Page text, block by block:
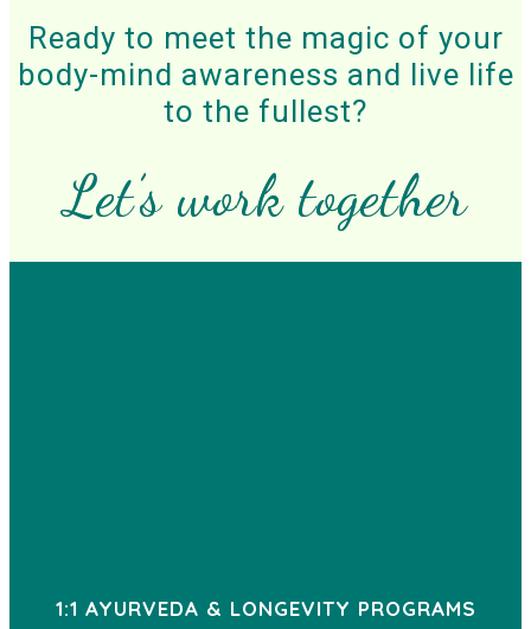
Ready to meet the magic of your
body-mind awareness and live life
to the fullest?
Let’s work together
1:1 AYURVEDA & LONGEVITY PROGRAMS